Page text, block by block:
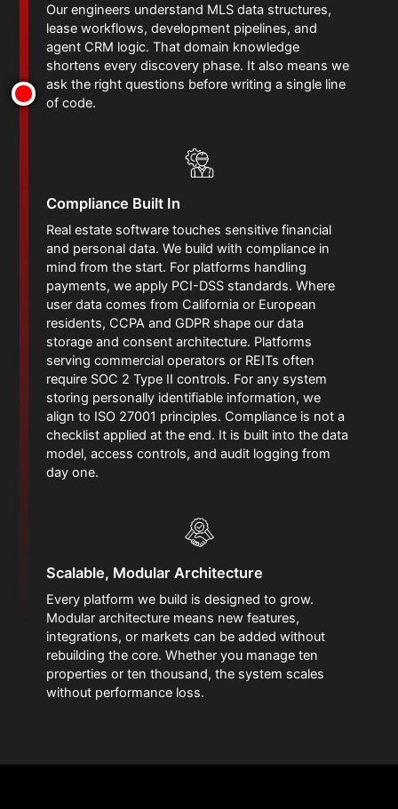
Our engineers understand MLS data structures,
lease workflows, development pipelines, and
agent CRM logic. That domain knowledge
shortens every discovery phase. It also means we
ask the right questions before writing a single line
of code.
Compliance Built In
Real estate software touches sensitive financial
and personal data. We build with compliance in
mind from the start. For platforms handling
payments, we apply PCI-DSS standards. Where
user data comes from California or European
residents, CCPA and GDPR shape our data
storage and consent architecture. Platforms
serving commercial operators or REITs often
require SOC 2 Type II controls. For any system
storing personally identifiable information, we
align to ISO 27001 principles. Compliance is not a
checklist applied at the end. It is built into the data
model, access controls, and audit logging from
day one.
Scalable, Modular Architecture
Every platform we build is designed to grow.
Modular architecture means new features,
integrations, or markets can be added without
rebuilding the core. Whether you manage ten
properties or ten thousand, the system scales
without performance loss.